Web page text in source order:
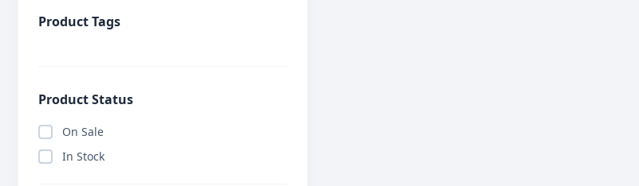
Product Tags
Product Status
On Sale
In Stock